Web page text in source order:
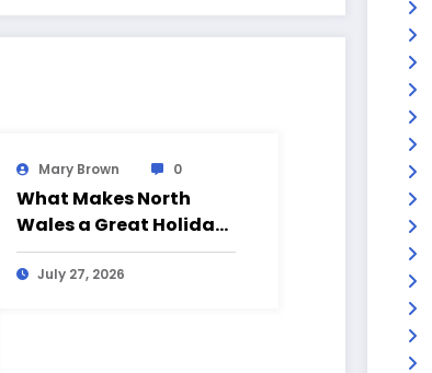
Mary Brown 0
What Makes North
Wales a Great Holiday
Destination?
July 27, 2026